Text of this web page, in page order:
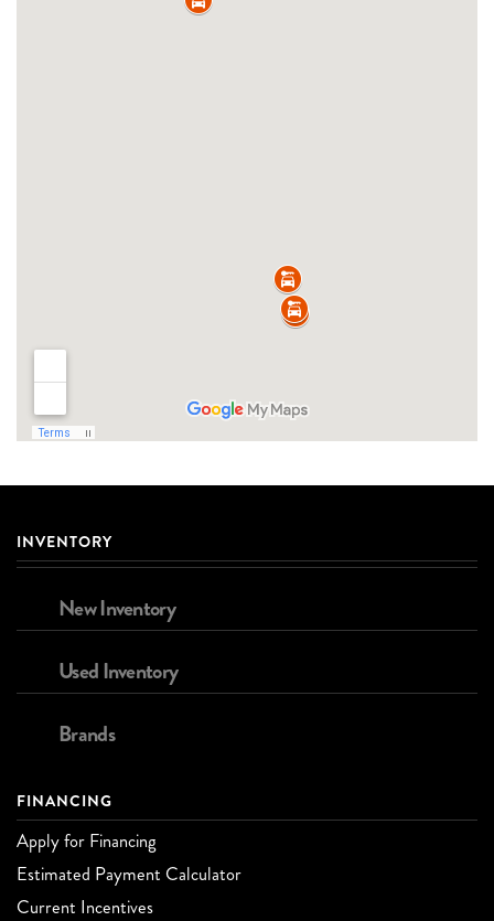
INVENTORY
New Inventory
Used Inventory
Brands
FINANCING
Apply for Financing
Estimated Payment Calculator
Current Incentives